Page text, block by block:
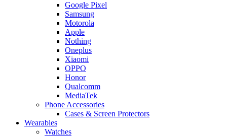
Google Pixel
Samsung
Motorola
Apple
Nothing
Oneplus
Xiaomi
OPPO
Honor
Qualcomm
MediaTek
Phone Accessories
Cases & Screen Protectors
Wearables
Watches